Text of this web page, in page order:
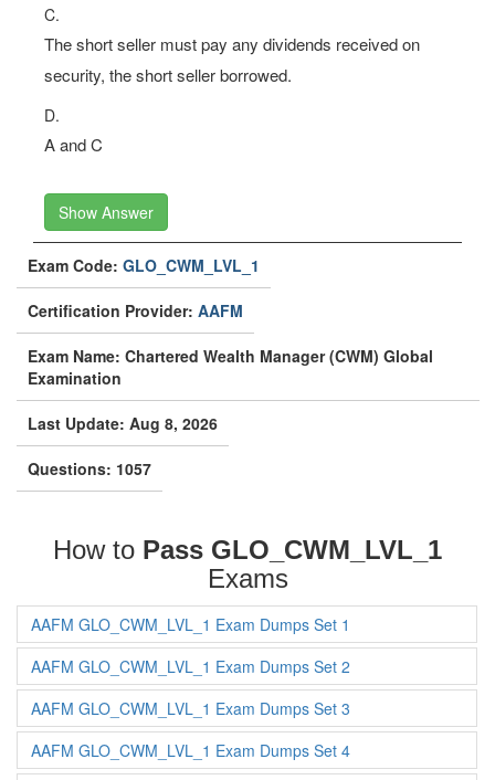
C.
The short seller must pay any dividends received on
security, the short seller borrowed.
D.
A and C
Show Answer
Exam Code: GLO_CWM_LVL_1
Certification Provider: AAFM
Exam Name: Chartered Wealth Manager (CWM) Global
Examination
Last Update: Aug 8, 2026
Questions: 1057
How to Pass GLO_CWM_LVL_1
Exams
AAFM GLO_CWM_LVL_1 Exam Dumps Set 1
AAFM GLO_CWM_LVL_1 Exam Dumps Set 2
AAFM GLO_CWM_LVL_1 Exam Dumps Set 3
AAFM GLO_CWM_LVL_1 Exam Dumps Set 4